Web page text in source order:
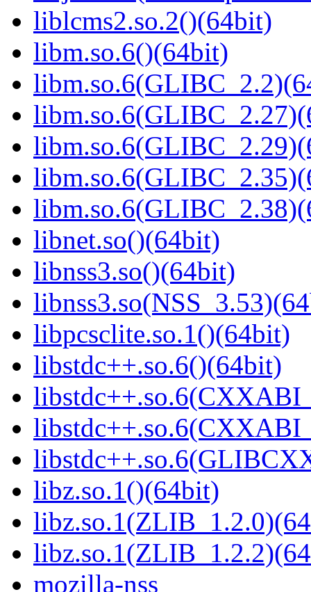
liblcms2.so.2()(64bit)
libm.so.6()(64bit)
libnet.so()(64bit)
libnss3.so()(64bit)
libpcsclite.so.1()(64bit)
libstdc++.so.6()(64bit)
libz.so.1()(64bit)
mozilla-nss